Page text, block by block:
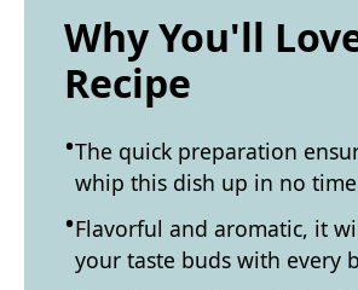
Why You'll
Recipe
The quick preparation
whip this dish up in no
Flavorful and aromatic, it
your taste buds with every